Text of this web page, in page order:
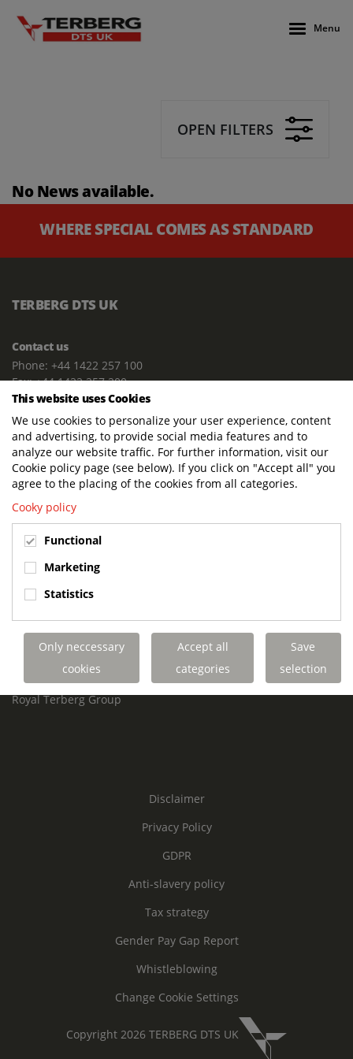
Menu
OPEN FILTERS
No News available.
WHERE SPECIAL COMES AS STANDARD
TERBERG DTS UK
Contact us
Phone: +44 1422 257 100
Fax: +44 1422 257 200
E-mail: info@terbergdts.co.uk
POSTAL ADDRESS
Terberg DTS (UK) Ltd
Lowfields Way, Lowfields Business Park
Elland. West Yorkshire. HX5 9DA
Terberg DTS (UK)
Lowfields Way, Lowfields Business Park
United Kingdom
Links
Terberg DTS UK Aviation
Terberg DTS UK Fire and Rescue
Terberg Special Vehicles
Royal Terberg Group
Disclaimer
Privacy Policy
GDPR
Anti-slavery policy
Tax strategy
Gender Pay Gap Report
Whistleblowing
Change Cookie Settings
Copyright 2026 TERBERG DTS UK
This website uses Cookies
We use cookies to personalize your user experience, content
and advertising, to provide social media features and to
analyze our website traffic. For further information, visit our
Cookie policy page (see below). If you click on "Accept all" you
agree to the placing of the cookies from all categories.
Cooky policy
Functional
Marketing
Statistics
Only neccessary
cookies
Accept all
categories
Save
selection